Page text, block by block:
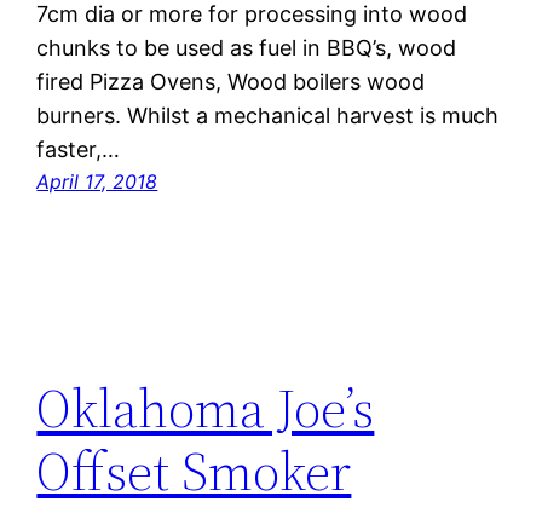
7cm dia or more for processing into wood
chunks to be used as fuel in BBQ’s, wood
fired Pizza Ovens, Wood boilers wood
burners. Whilst a mechanical harvest is much
faster,…
April 17, 2018
Oklahoma Joe’s
Offset Smoker